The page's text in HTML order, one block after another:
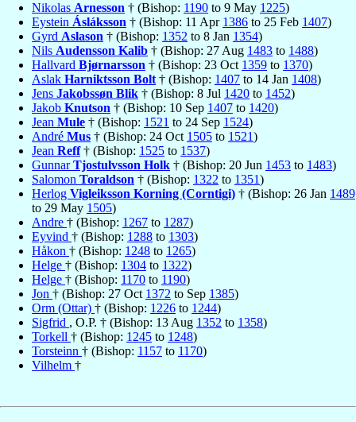
Nikolas Arnesson † (Bishop: 1190 to 9 May 1225)
Eystein Ásláksson † (Bishop: 11 Apr 1386 to 25 Feb 1407)
Gyrd Aslason † (Bishop: 1352 to 8 Jan 1354)
Nils Audensson Kalib † (Bishop: 27 Aug 1483 to 1488)
Hallvard Bjørnarsson † (Bishop: 23 Oct 1359 to 1370)
Aslak Harniktsson Bolt † (Bishop: 1407 to 14 Jan 1408)
Jens Jakobssøn Blik † (Bishop: 8 Jul 1420 to 1452)
Jakob Knutson † (Bishop: 10 Sep 1407 to 1420)
Jean Mule † (Bishop: 1521 to 24 Sep 1524)
André Mus † (Bishop: 24 Oct 1505 to 1521)
Jean Reff† (Bishop: 1525 to 1537)
GunnarTjostulvsson Holk † (Bishop: 20 Jun 1453 to 1483)
Salomon Toraldson † (Bishop: 1322 to 1351)
Herlog Vigleiksson Korning (Corntigi) † (Bishop: 26 Jan 1489
to 29 May 1505)
Andre † (Bishop: 1267 to 1287)
Eyvind † (Bishop: 1288 to 1303)
Håkon † (Bishop: 1248 to 1265)
Helge † (Bishop: 1304 to 1322)
Helge † (Bishop: 1170 to 1190)
Jon † (Bishop: 27 Oct 1372 to Sep 1385)
Orm (Ottar) † (Bishop: 1226 to 1244)
Sigfrid , O.P. † (Bishop: 13 Aug 1352 to 1358)
Torkell † (Bishop: 1245 to 1248)
Torsteinn † (Bishop: 1157 to 1170)
Vilhelm †